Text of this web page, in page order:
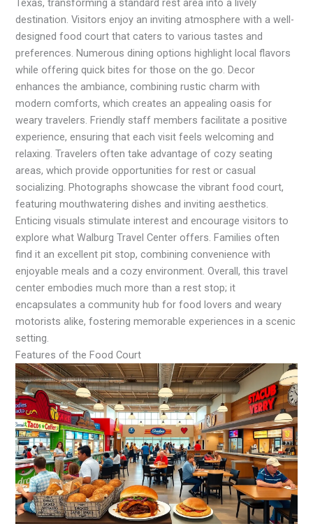
Texas, transforming a standard rest area into a lively
destination. Visitors enjoy an inviting atmosphere with a well-
designed food court that caters to various tastes and
preferences. Numerous dining options highlight local flavors
while offering quick bites for those on the go. Decor
enhances the ambiance, combining rustic charm with
modern comforts, which creates an appealing oasis for
weary travelers. Friendly staff members facilitate a positive
experience, ensuring that each visit feels welcoming and
relaxing. Travelers often take advantage of cozy seating
areas, which provide opportunities for rest or casual
socializing. Photographs showcase the vibrant food court,
featuring mouthwatering dishes and inviting aesthetics.
Enticing visuals stimulate interest and encourage visitors to
explore what Walburg Travel Center offers. Families often
find it an excellent pit stop, combining convenience with
enjoyable meals and a cozy environment. Overall, this travel
center embodies much more than a rest stop; it
encapsulates a community hub for food lovers and weary
motorists alike, fostering memorable experiences in a scenic
setting.
Features of the Food Court